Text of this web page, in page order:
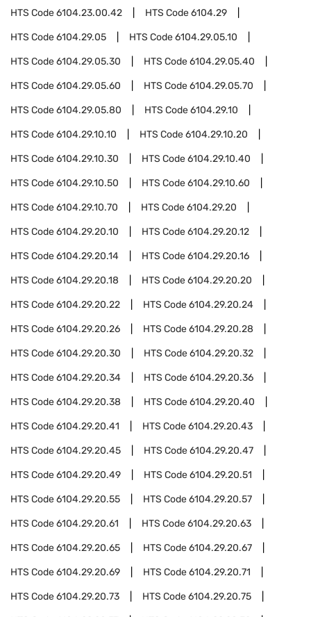
HTS Code6104.23.00.42 HTS Code6104.29
HTS Code6104.29.05 HTS Code6104.29.05.10
HTS Code6104.29.05.30 HTS Code6104.29.05.40
HTS Code6104.29.05.60 HTS Code6104.29.05.70
HTS Code6104.29.05.80 HTS Code6104.29.10
HTS Code6104.29.10.10 HTS Code6104.29.10.20
HTS Code6104.29.10.30 HTS Code6104.29.10.40
HTS Code6104.29.10.50 HTS Code6104.29.10.60
HTS Code6104.29.10.70 HTS Code6104.29.20
HTS Code6104.29.20.10 HTS Code6104.29.20.12
HTS Code6104.29.20.14 HTS Code6104.29.20.16
HTS Code6104.29.20.18 HTS Code6104.29.20.20
HTS Code6104.29.20.22 HTS Code6104.29.20.24
HTS Code6104.29.20.26 HTS Code6104.29.20.28
HTS Code6104.29.20.30 HTS Code6104.29.20.32
HTS Code6104.29.20.34 HTS Code6104.29.20.36
HTS Code6104.29.20.38 HTS Code6104.29.20.40
HTS Code6104.29.20.41 HTS Code6104.29.20.43
HTS Code6104.29.20.45 HTS Code6104.29.20.47
HTS Code6104.29.20.49 HTS Code6104.29.20.51
HTS Code6104.29.20.55 HTS Code6104.29.20.57
HTS Code6104.29.20.61 HTS Code6104.29.20.63
HTS Code6104.29.20.65 HTS Code6104.29.20.67
HTS Code6104.29.20.69 HTS Code6104.29.20.71
HTS Code6104.29.20.73 HTS Code6104.29.20.75